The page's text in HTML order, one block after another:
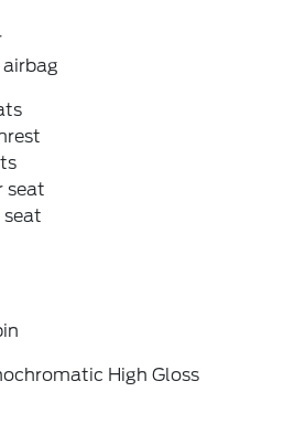
airbag
seat
High Gloss